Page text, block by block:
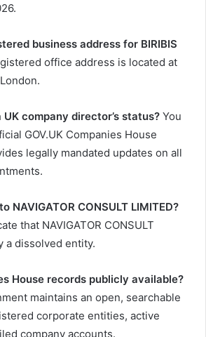
business address for BIRIBIS
office address is located at
company director’s status? You
GOV.UK Companies House
legally mandated updates on all
NAVIGATOR CONSULT LIMITED?
that NAVIGATOR CONSULT
a dissolved entity.
House records publicly available?
maintains an open, searchable
corporate entities, active
company accounts.